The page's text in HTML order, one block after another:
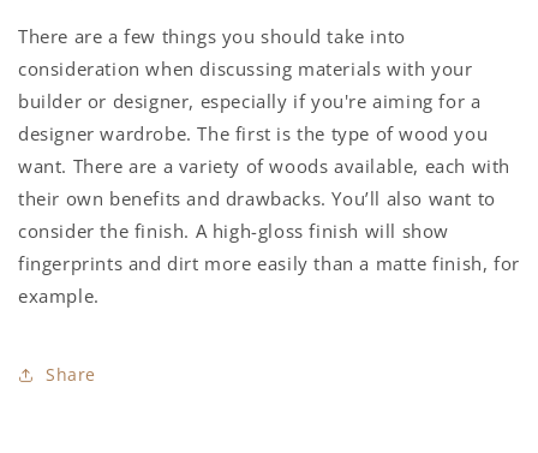
There are a few things you should take into
consideration when discussing materials with your
builder or designer, especially if you're aiming for a
designer wardrobe. The first is the type of wood you
want. There are a variety of woods available, each with
their own benefits and drawbacks. You’ll also want to
consider the finish. A high-gloss finish will show
fingerprints and dirt more easily than a matte finish, for
example.
Share